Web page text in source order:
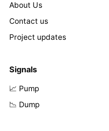
About Us
Contact us
Project updates
Signals
📈 Pump
📉 Dump